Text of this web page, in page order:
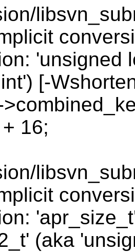
'unsigned
[-
16;
'apr_size_t'
(aka